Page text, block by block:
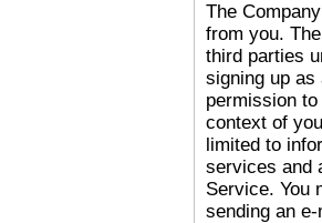
The
from you.
third parties
signing up
permission
context of
limited to
services and
Service. You
sending an